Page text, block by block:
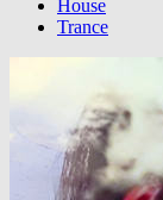
House
Trance